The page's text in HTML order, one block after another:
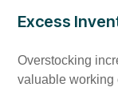
Excess
Overstocking
valuable working